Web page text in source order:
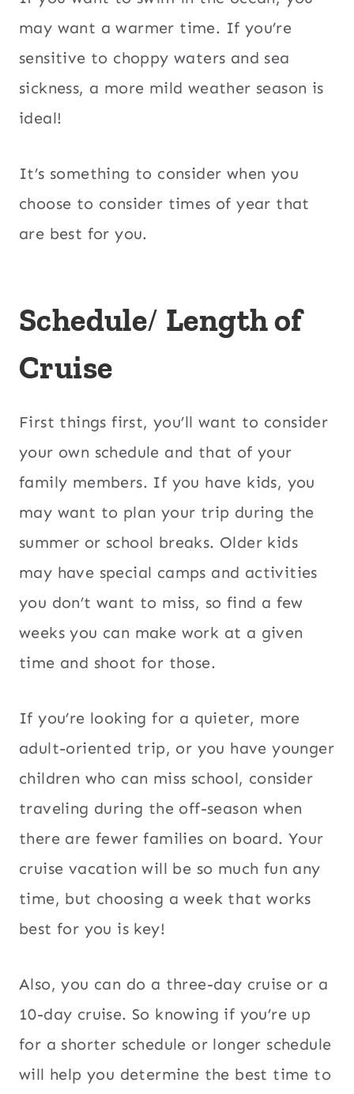
may want a warmer time. If you’re
sensitive to choppy waters and sea
sickness, a more mild weather season is
ideal!
It’s something to consider when you
choose to consider times of year that
are best for you.
Schedule/ Length of
Cruise
First things first, you’ll want to consider
your own schedule and that of your
family members. If you have kids, you
may want to plan your trip during the
summer or school breaks. Older kids
may have special camps and activities
you don’t want to miss, so find a few
weeks you can make work at a given
time and shoot for those.
If you’re looking for a quieter, more
adult-oriented trip, or you have younger
children who can miss school, consider
traveling during the off-season when
there are fewer families on board. Your
cruise vacation will be so much fun any
time, but choosing a week that works
best for you is key!
Also, you can do a three-day cruise or a
10-day cruise. So knowing if you’re up
for a shorter schedule or longer schedule
will help you determine the best time to